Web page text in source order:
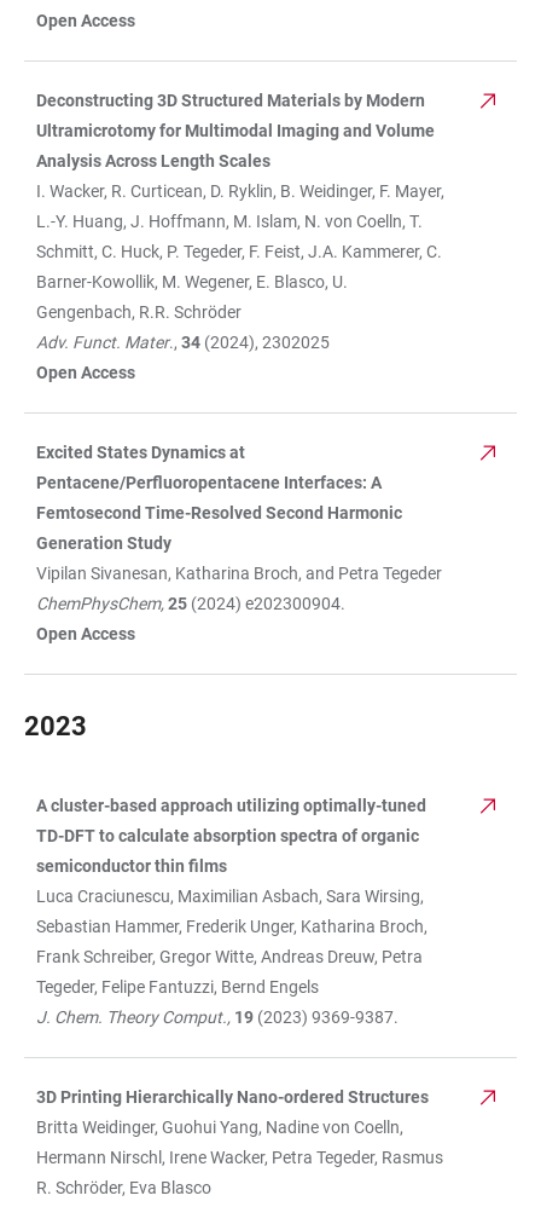
Open Access
Deconstructing 3D Structured Materials by Modern
Ultramicrotomy for Multimodal Imaging and Volume
Analysis Across Length Scales
I. Wacker, R. Curticean, D. Ryklin, B. Weidinger, F. Mayer,
L.-Y. Huang, J. Hoffmann, M. Islam, N. von Coelln, T.
Schmitt, C. Huck, P. Tegeder, F. Feist, J.A. Kammerer, C.
Barner-Kowollik, M. Wegener, E. Blasco, U.
Gengenbach, R.R. Schröder
Adv. Funct. Mater., 34 (2024), 2302025
Open Access
Excited States Dynamics at
Pentacene/Perfluoropentacene Interfaces: A
Femtosecond Time-Resolved Second Harmonic
Generation Study
Vipilan Sivanesan, Katharina Broch, and Petra Tegeder
ChemPhysChem,25 (2024) e202300904.
Open Access
2023
TABLE
A cluster-based approach utilizing optimally-tuned
TD-DFT to calculate absorption spectra of organic
semiconductor thin films
Luca Craciunescu, Maximilian Asbach, Sara Wirsing,
Sebastian Hammer, Frederik Unger, Katharina Broch,
Frank Schreiber, Gregor Witte, Andreas Dreuw, Petra
Tegeder, Felipe Fantuzzi, Bernd Engels
J. Chem. Theory Comput., 19 (2023) 9369-9387.
3D Printing Hierarchically Nano-ordered Structures
Britta Weidinger, Guohui Yang, Nadine von Coelln,
Hermann Nirschl, Irene Wacker, Petra Tegeder, Rasmus
R. Schröder, Eva Blasco